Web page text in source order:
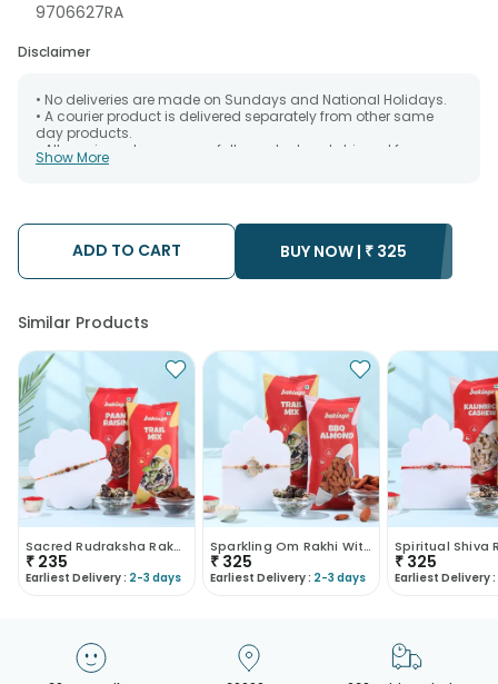
9706627RA
Disclaimer
• No deliveries are made on Sundays and National Holidays.
• A courier product is delivered separately from other same
day products.
• All courier orders are carefully packed and shipped from our
warehouse. Soon after the order has been dispatched.
after the chosen date of delivery.
• Kindly provide the accurate address as the delivery cannot
be redirected to any other address.
• Our courier partners do not call prior to delivering an order, so
Show More
ADD TO CART BUY NOW | ₹ 325
Similar Products
Sacred Rudraksha Rakhi With Savoury Treats
₹ 235
Earliest Delivery : 2-3 days
Sparkling Om Rakhi With Trail Mix N Almonds
₹ 325
Earliest Delivery : 2-3 days
₹ 325
Earliest Delivery :